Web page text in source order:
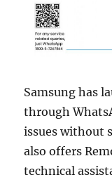
Samsung has
through
issues without
also offers
technical